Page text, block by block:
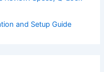
and Setup Guide